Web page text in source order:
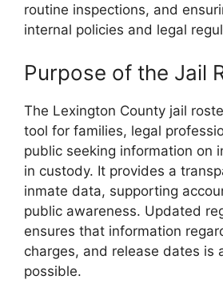
routine inspections, and
internal policies and legal
Purpose of the Jail
The Lexington County jail
tool for families, legal
public seeking information on
in custody. It provides a
inmate data, supporting
public awareness. Updated
ensures that information
charges, and release dates is
possible.